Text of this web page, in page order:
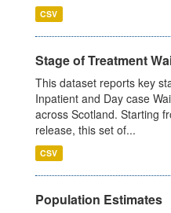
CSV
Stage of Treatment
This dataset reports key
Inpatient and Day case
across Scotland. Starting
release, this set of...
CSV
Population Estimates